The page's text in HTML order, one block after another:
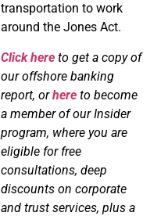
transportation to work
around the Jones Act.
Click here to get a copy of
our offshore banking
report, orhere to become
a member of our Insider
program, where you are
eligible for free
consultations, deep
discounts on corporate
and trust services, plus a